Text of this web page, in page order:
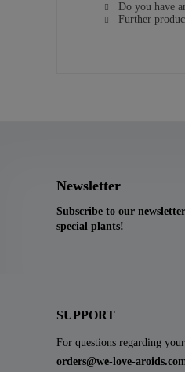
Do you have
Further
Newsletter
Subscribe to our
special plants!
SUPPORT
For questions regarding
orders@we-love-